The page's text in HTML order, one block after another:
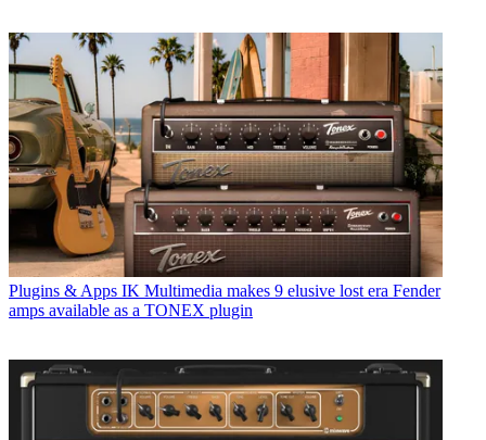
Plugins & Apps IK Multimedia makes 9 elusive lost era Fender
amps available as a TONEX plugin